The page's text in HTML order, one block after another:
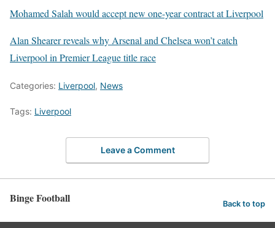
Mohamed Salah would accept new one-year contract at Liverpool
Alan Shearer reveals why Arsenal and Chelsea won’t catch
Liverpool in Premier League title race
Categories: Liverpool, News
Tags: Liverpool
Leave a Comment
Binge Football Back to top